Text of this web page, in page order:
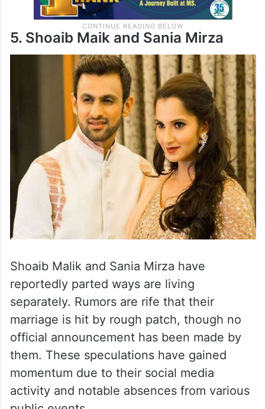
5. Shoaib Maik and Sania Mirza
Shoaib Malik and Sania Mirza have
reportedly parted ways are living
separately. Rumors are rife that their
marriage is hit by rough patch, though no
official announcement has been made by
them. These speculations have gained
momentum due to their social media
activity and notable absences from various